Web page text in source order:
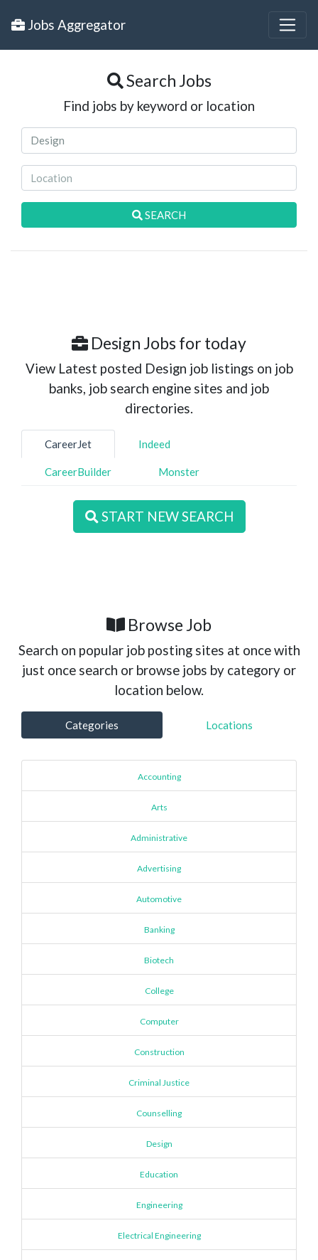
Jobs Aggregator
Search Jobs
Find jobs by keyword or location
SEARCH
Design Jobs for today
View Latest posted Design job listings on job
banks, job search engine sites and job
directories.
CareerJet Indeed
CareerBuilder Monster
START NEW SEARCH
Browse Job
Search on popular job posting sites at once with
just once search or browse jobs by category or
location below.
Categories Locations
Accounting
Arts
Administrative
Advertising
Automotive
Banking
Biotech
College
Computer
Construction
Criminal Justice
Counselling
Design
Education
Engineering
Electrical Engineering